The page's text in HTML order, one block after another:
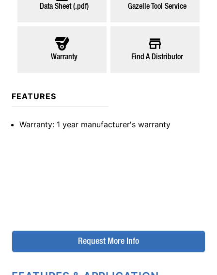
Data Sheet (.pdf) Gazelle Tool Service
Warranty Find A Distributor
FEATURES
Warranty: 1 year manufacturer's warranty
Request More Info